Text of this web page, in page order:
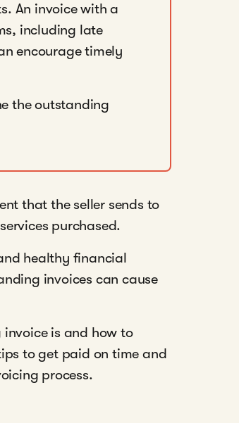
An invoice with a
including late
encourage timely
the outstanding
that the seller sends to
purchased.
healthy financial
invoices can cause
is and how to
to get paid on time and
process.